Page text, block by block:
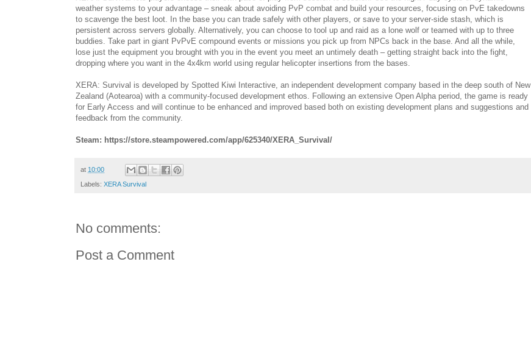
weather systems to your advantage – sneak about avoiding PvP combat and build your resources, focusing on PvE takedowns
to scavenge the best loot. In the base you can trade safely with other players, or save to your server-side stash, which is
persistent across servers globally. Alternatively, you can choose to tool up and raid as a lone wolf or teamed with up to three
buddies. Take part in giant PvPvE compound events or missions you pick up from NPCs back in the base. And all the while,
lose just the equipment you brought with you in the event you meet an untimely death – getting straight back into the fight,
dropping where you want in the 4x4km world using regular helicopter insertions from the bases.
XERA: Survival is developed by Spotted Kiwi Interactive, an independent development company based in the deep south of New
Zealand (Aotearoa) with a community-focused development ethos. Following an extensive Open Alpha period, the game is ready
for Early Access and will continue to be enhanced and improved based both on existing development plans and suggestions and
feedback from the community.
Steam: https://store.steampowered.com/app/625340/XERA_Survival/
at 10:00
Labels: XERA Survival
No comments:
Post a Comment